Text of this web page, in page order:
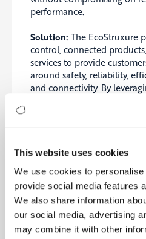
This website uses cookies
We use cookies to
provide social media features
We also share information
our social media, advertising
may combine it with other
performance.
Solution: The EcoStruxure
control, connected
services to provide
around safety, reliability,
and connectivity. By
technologies, Schneider
maintenance, optimized
enhanced operational
Outcome:
Customer Centricity:
Schneider Electric to
solutions that matched
sustainability goals of
customer satisfaction and